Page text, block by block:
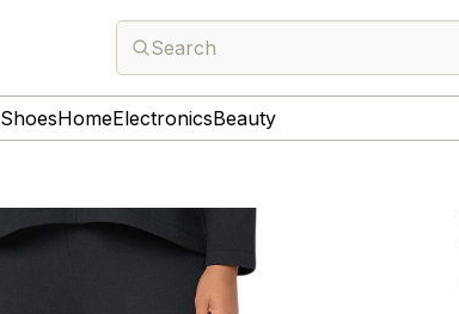
Search
ShoesHomeElectronicsBeauty